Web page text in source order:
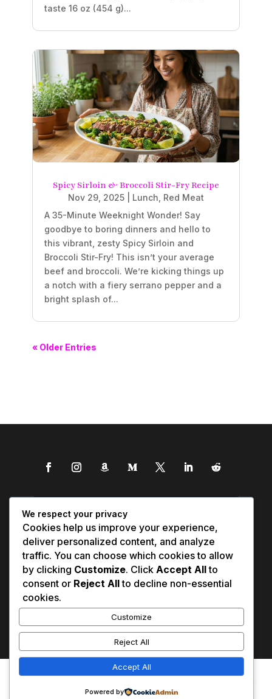
taste 16 oz (454 g)...
Spicy Sirloin & Broccoli Stir-Fry Recipe
Nov 29, 2025 Lunch, Red Meat
A 35-Minute Weeknight Wonder! Say
goodbye to boring dinners and hello to
this vibrant, zesty Spicy Sirloin and
Broccoli Stir-Fry! This isn’t your average
beef and broccoli. We’re kicking things up
a notch with a fiery serrano pepper and a
bright splash of...
« Older Entries
Contact Us
We respect your privacy
Cookies help us improve your experience,
deliver personalized content, and analyze
traffic. You can choose which cookies to allow
by clicking Customize. Click Accept Allto
consent or Reject Allto decline non-essential
cookies.
Customize
Reject All
Accept All
Powered by